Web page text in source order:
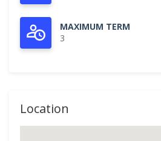
MAXIMUM TERM
3
Location